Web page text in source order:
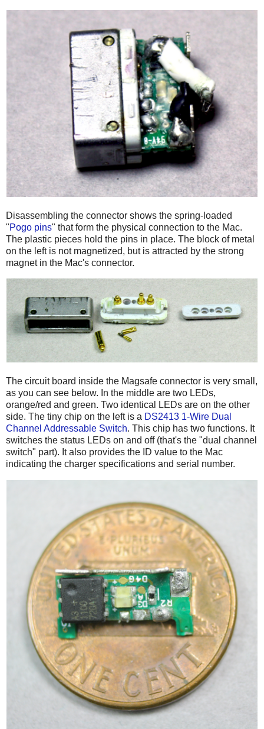
Disassembling the connector shows the spring-loaded
"Pogo pins" that form the physical connection to the Mac.
The plastic pieces hold the pins in place. The block of metal
on the left is not magnetized, but is attracted by the strong
magnet in the Mac's connector.
The circuit board inside the Magsafe connector is very small,
as you can see below. In the middle are two LEDs,
orange/red and green. Two identical LEDs are on the other
side. The tiny chip on the left is a DS2413 1-Wire Dual
Channel Addressable Switch. This chip has two functions. It
switches the status LEDs on and off (that's the "dual channel
switch" part). It also provides the ID value to the Mac
indicating the charger specifications and serial number.